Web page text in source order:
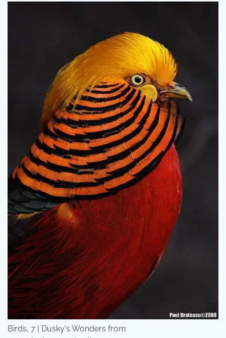
Birds, 7 | Dusky's Wonders from